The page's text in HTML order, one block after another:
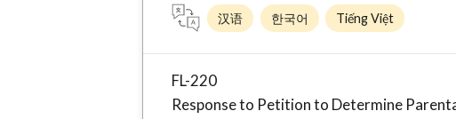
汉语 한국어 Tiếng Việt
FL-220
Response to Petition to Determine